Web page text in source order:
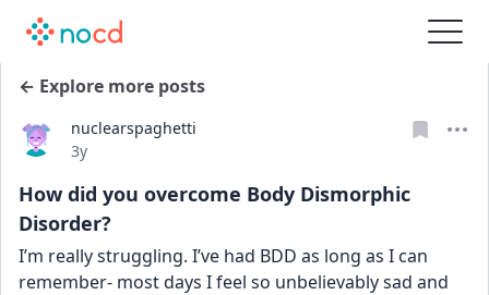
← Explore more posts
nuclearspaghetti
Date posted
3y
How did you overcome Body Dismorphic
Disorder?
I’m really struggling. I’ve had BDD as long as I can
remember- most days I feel so unbelievably sad and